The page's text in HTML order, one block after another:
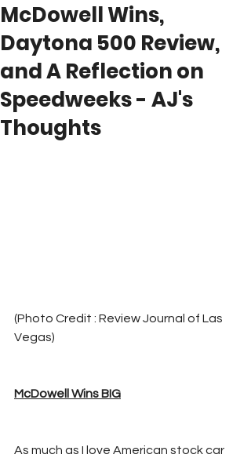
McDowell Wins,
Daytona 500 Review,
and A Reflection on
Speedweeks - AJ's
Thoughts
(Photo Credit : Review Journal of Las
Vegas)
McDowell Wins BIG
As much as I love American stock car